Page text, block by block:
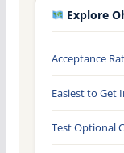
Explore
Acceptance
Easiest to Get
Test Optional